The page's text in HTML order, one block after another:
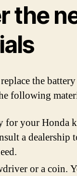
the
the
following
for your Honda
a
or a coin.